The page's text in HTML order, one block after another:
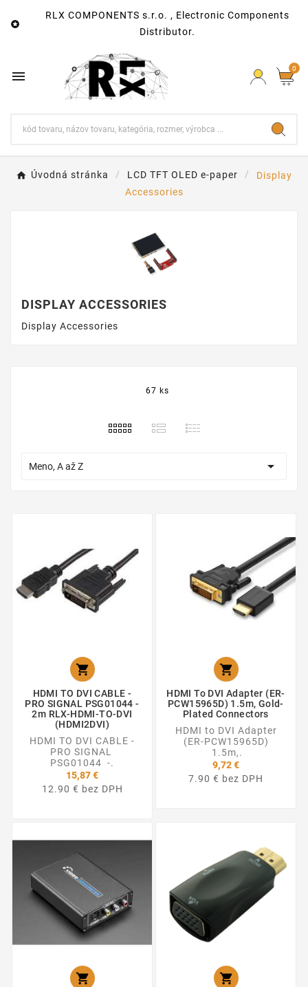

RLX COMPONENTS s.r.o. , Electronic Components
Distributor.
 0
Úvodná stránka LCD TFT OLED e-paper
Display
Accessories
DISPLAY ACCESSORIES
Display Accessories
67 ks
Meno, A až Z 

HDMI TO DVI CABLE -
PRO SIGNAL PSG01044 -
2m RLX-HDMI-TO-DVI
(HDMI2DVI)
HDMI TO DVI CABLE -
PRO SIGNAL
PSG01044 -.
15,87 €
12.90 € bez DPH

HDMI To DVI Adapter (ER-
PCW15965D) 1.5m, Gold-
Plated Connectors
HDMI to DVI Adapter
(ER-PCW15965D)
1.5m,.
9,72 €
7.90 € bez DPH
 